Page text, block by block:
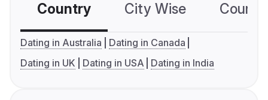
Country City Wise
Dating in Australia
Dating in Canada
Dating in UK
Dating in USA Dating in India